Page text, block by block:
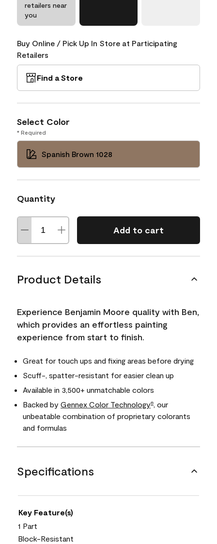
retailers near
you
Buy Online / Pick Up In Store at Participating
Retailers
Find a Store
Select Color
* Required
Spanish Brown 1028
Quantity
Add to cart
Product Details
Experience Benjamin Moore quality with Ben,
which provides an effortless painting
experience from start to finish.
Great for touch ups and fixing areas before drying
Scuff-, spatter-resistant for easier clean up
Available in 3,500+ unmatchable colors
Backed by Gennex Color Technology®
, our
unbeatable combination of proprietary colorants
and formulas
Specifications
Key Feature(s)
1 Part
Block-Resistant